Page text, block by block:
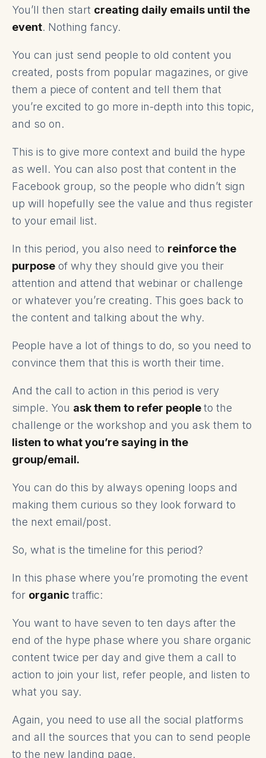
You’ll then start creating daily emails until the
event. Nothing fancy.
You can just send people to old content you
created, posts from popular magazines, or give
them a piece of content and tell them that
you’re excited to go more in-depth into this topic,
and so on.
This is to give more context and build the hype
as well. You can also post that content in the
Facebook group, so the people who didn’t sign
up will hopefully see the value and thus register
to your email list.
In this period, you also need to reinforce the
purpose of why they should give you their
attention and attend that webinar or challenge
or whatever you’re creating. This goes back to
the content and talking about the why.
People have a lot of things to do, so you need to
convince them that this is worth their time.
And the call to action in this period is very
simple. You ask them to refer peopleto the
challenge or the workshop and you ask them to
listen to what you’re saying in the
group/email.
You can do this by always opening loops and
making them curious so they look forward to
the next email/post.
So, what is the timeline for this period?
In this phase where you’re promoting the event
for organic traffic:
You want to have seven to ten days after the
end of the hype phase where you share organic
content twice per day and give them a call to
action to join your list, refer people, and listen to
what you say.
Again, you need to use all the social platforms
and all the sources that you can to send people
to the new landing page.